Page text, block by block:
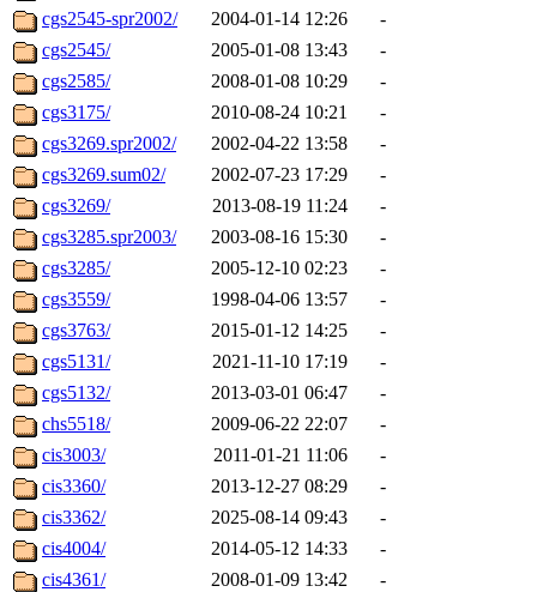
cgs2545-spr2002/
2004-01-14 12:26
-
cgs2545/
2005-01-08 13:43
-
cgs2585/
2008-01-08 10:29
-
cgs3175/
2010-08-24 10:21
-
cgs3269.spr2002/
2002-04-22 13:58
-
cgs3269.sum02/
2002-07-23 17:29
-
cgs3269/
2013-08-19 11:24
-
cgs3285.spr2003/
2003-08-16 15:30
-
cgs3285/
2005-12-10 02:23
-
cgs3559/
1998-04-06 13:57
-
cgs3763/
2015-01-12 14:25
-
cgs5131/
2021-11-10 17:19
-
cgs5132/
2013-03-01 06:47
-
chs5518/
2009-06-22 22:07
-
cis3003/
2011-01-21 11:06
-
cis3360/
2013-12-27 08:29
-
cis3362/
2025-08-14 09:43
-
cis4004/
2014-05-12 14:33
-
cis4361/
2008-01-09 13:42
-